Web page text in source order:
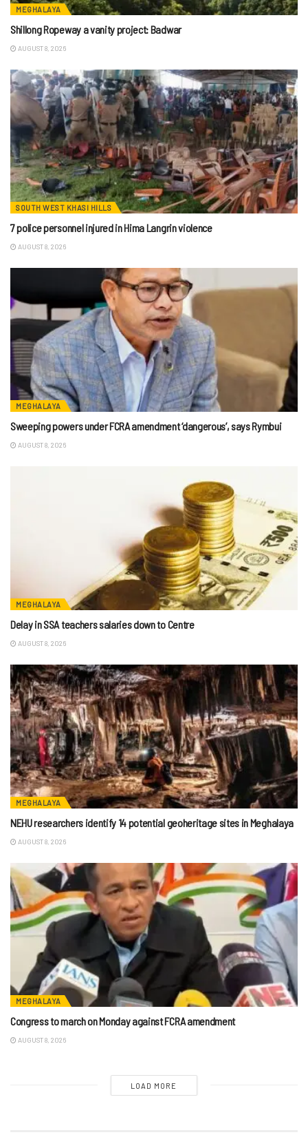
MEGHALAYA
Shillong Ropeway a vanity project: Badwar
AUGUST 8, 2026
SOUTH WEST KHASI HILLS
7 police personnel injured in Hima Langrin violence
AUGUST 8, 2026
MEGHALAYA
Sweeping powers under FCRA amendment ‘dangerous’, says Rymbui
AUGUST 8, 2026
MEGHALAYA
Delay in SSA teachers salaries down to Centre
AUGUST 8, 2026
MEGHALAYA
NEHU researchers identify 14 potential geoheritage sites in Meghalaya
AUGUST 8, 2026
MEGHALAYA
Congress to march on Monday against FCRA amendment
AUGUST 8, 2026
LOAD MORE